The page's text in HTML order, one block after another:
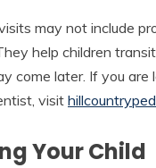
may not include
help children
come later. If you are
visit
Your Child